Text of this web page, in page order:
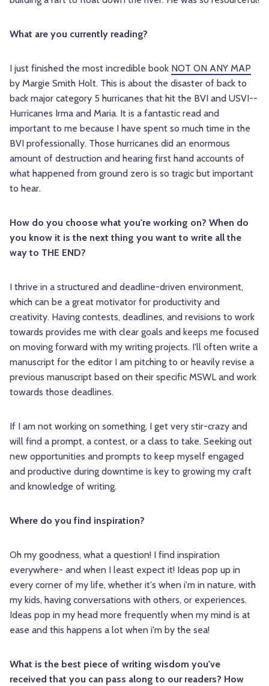
What are you currently reading?
I just finished the most incredible book NOT ON ANY MAP
by Margie Smith Holt. This is about the disaster of back to
back major category 5 hurricanes that hit the BVI and USVI--
Hurricanes Irma and Maria. It is a fantastic read and
important to me because I have spent so much time in the
BVI professionally. Those hurricanes did an enormous
amount of destruction and hearing first hand accounts of
what happened from ground zero is so tragic but important
to hear.
How do you choose what you're working on? When do
you know it is the next thing you want to write all the
way to THE END?
I thrive in a structured and deadline-driven environment,
which can be a great motivator for productivity and
creativity. Having contests, deadlines, and revisions to work
towards provides me with clear goals and keeps me focused
on moving forward with my writing projects. I'll often write a
manuscript for the editor I am pitching to or heavily revise a
previous manuscript based on their specific MSWL and work
towards those deadlines.
If I am not working on something, I get very stir-crazy and
will find a prompt, a contest, or a class to take. Seeking out
new opportunities and prompts to keep myself engaged
and productive during downtime is key to growing my craft
and knowledge of writing.
Where do you find inspiration?
Oh my goodness, what a question! I find inspiration
everywhere- and when I least expect it! Ideas pop up in
every corner of my life, whether it's when i'm in nature, with
my kids, having conversations with others, or experiences.
Ideas pop in my head more frequently when my mind is at
ease and this happens a lot when i'm by the sea!
What is the best piece of writing wisdom you've
received that you can pass along to our readers? How